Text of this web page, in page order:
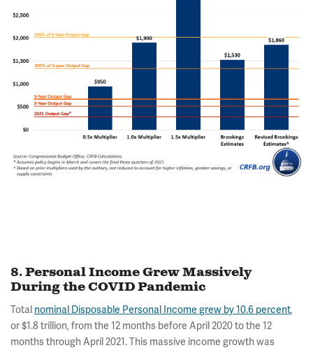
8. Personal Income Grew Massively
During the COVID Pandemic
Total nominal Disposable Personal Income grew by 10.6 percent,
or $1.8 trillion, from the 12 months before April 2020 to the 12
months through April 2021. This massive income growth was